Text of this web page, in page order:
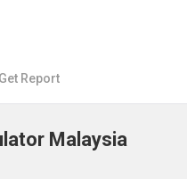
Get Report
Malaysia